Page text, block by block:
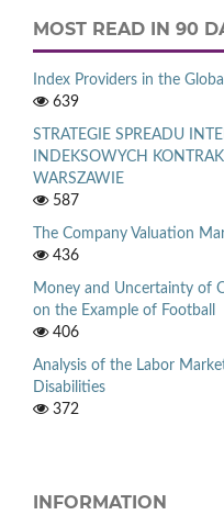
MOST READ IN 90
Index Providers in the
639
STRATEGIE SPREADU
INDEKSOWYCH
WARSZAWIE
587
The Company Valuation
436
Money and Uncertainty of
on the Example of Football
406
Analysis of the Labor
Disabilities
372
INFORMATION